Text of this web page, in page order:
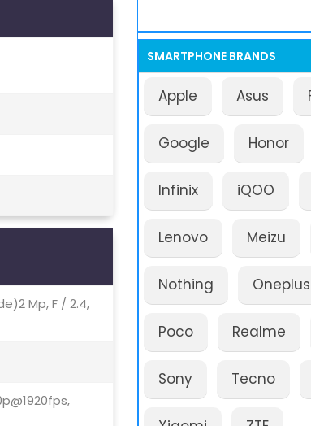
Mp, F / 2.4,
SMARTPHONE BRANDS
Apple Asus
Google Honor
Infinix iQOO
Lenovo Meizu
Nothing Oneplus
Poco Realme
Sony Tecno